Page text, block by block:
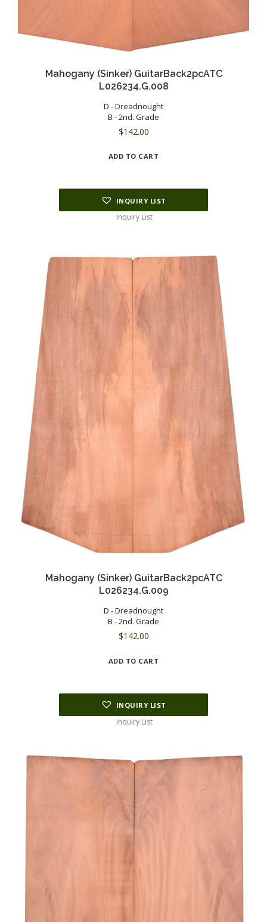
Mahogany (Sinker) GuitarBack2pcATC
L026234.G.008
D - Dreadnought
B - 2nd. Grade
$142.00
ADD TO CART
INQUIRY LIST
Inquiry List
Mahogany (Sinker) GuitarBack2pcATC
L026234.G.009
D - Dreadnought
B - 2nd. Grade
$142.00
ADD TO CART
INQUIRY LIST
Inquiry List